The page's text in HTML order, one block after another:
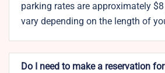
parking rates are approximately
vary depending on the length of
Do I need to make a reservation